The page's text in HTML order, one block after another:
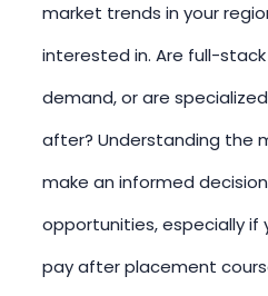
market trends in your
interested in. Are full-
demand, or are
after? Understanding the
make an informed
opportunities, especially if
pay after placement